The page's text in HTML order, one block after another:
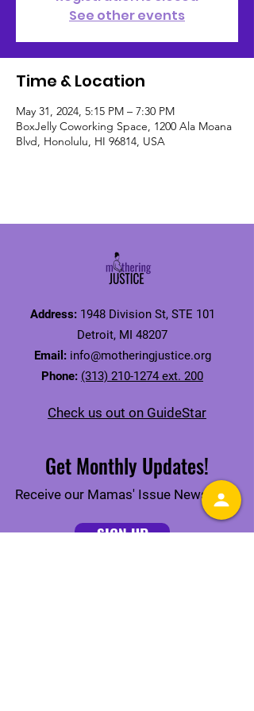
See other events
Time & Location
May 31, 2024, 5:15 PM – 7:30 PM
BoxJelly Coworking Space, 1200 Ala Moana
Blvd, Honolulu, HI 96814, USA
Address: 1948 Division St, STE 101
Detroit, MI 48207
Email: info@motheringjustice.org
Phone: (313) 210-1274 ext. 200
Check us out on GuideStar
Get Monthly Updates!
Receive our Mamas' Issue Newsletter
SIGN UP